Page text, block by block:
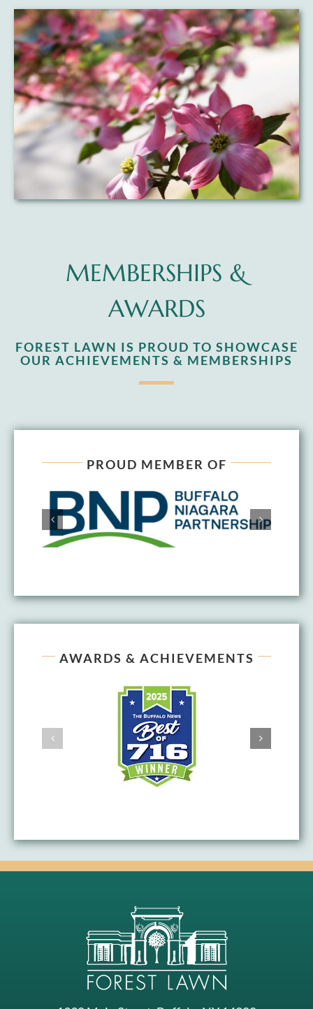
MEMBERSHIPS &
AWARDS
FOREST LAWN IS PROUD TO SHOWCASE
OUR ACHIEVEMENTS & MEMBERSHIPS
PROUD MEMBER OF
AWARDS & ACHIEVEMENTS